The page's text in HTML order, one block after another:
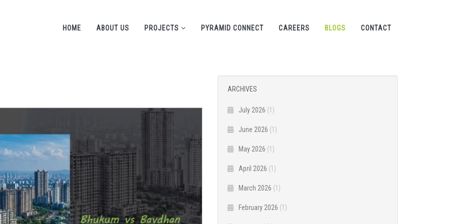
HOME ABOUT US PROJECTS PYRAMID CONNECT CAREERS BLOGS CONTACT
ARCHIVES
July 2026 (1)
June 2026 (1)
May 2026 (1)
April 2026 (1)
March 2026 (1)
February 2026 (1)